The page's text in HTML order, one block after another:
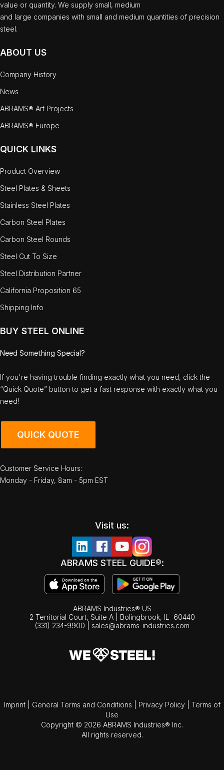
value or quantity. We supply small, medium
and large companies with small and medium quantities of precision
steel.
ABOUT US
Company History
News
ABRAMS® Art Projects
ABRAMS® Europe
QUICK LINKS
Product Overview
Steel Plates & Sheets
Stainless Steel Plates
Carbon Steel Plates
Carbon Steel Rounds
Steel Cut To Size
Steel Distribution Partner
California Proposition 65
Shipping Info
BUY STEEL ONLINE
Need Something Special?
If you're having trouble finding exactly what you need, click the
“Quick Quote” button to get a fast response with exactly what you
need!
QUICK QUOTE
Customer Service Hours:
Monday - Friday, 8am - 5pm EST
Visit us:
ABRAMS STEEL GUIDE®:
ABRAMS Industries® US
2 Territorial Court, Suite A | Bolingbrook, IL
60440
(331) 234-9900
sales@abrams-industries.com
Imprint General Terms and Conditions Privacy Policy
Terms of
Use
Copyright © 2026 ABRAMS Industries® Inc.
All rights reserved.